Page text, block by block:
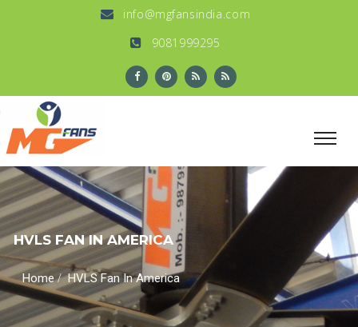
info@mgfansindia.com
9081999295
HVLS FAN IN AMERICA
Home/HVLS Fan In America